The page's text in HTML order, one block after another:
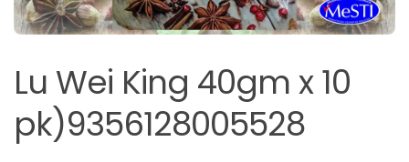
Lu Wei King 40gm x 10
pk)9356128005528